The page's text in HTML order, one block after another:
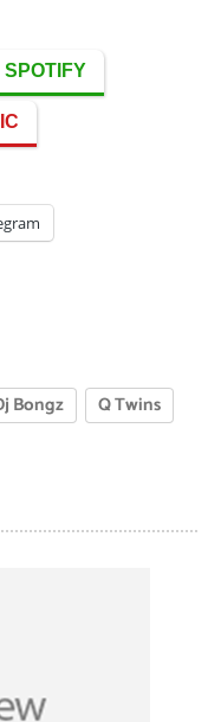
SPOTIFY
Bongz Q Twins